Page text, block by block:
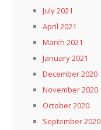
July 2021
April 2021
March 2021
January 2021
December 2020
November 2020
October 2020
September 2020